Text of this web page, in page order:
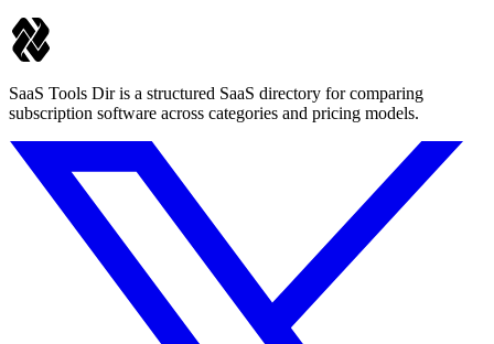
SaaS Tools Dir is a structured SaaS directory for comparing
subscription software across categories and pricing models.